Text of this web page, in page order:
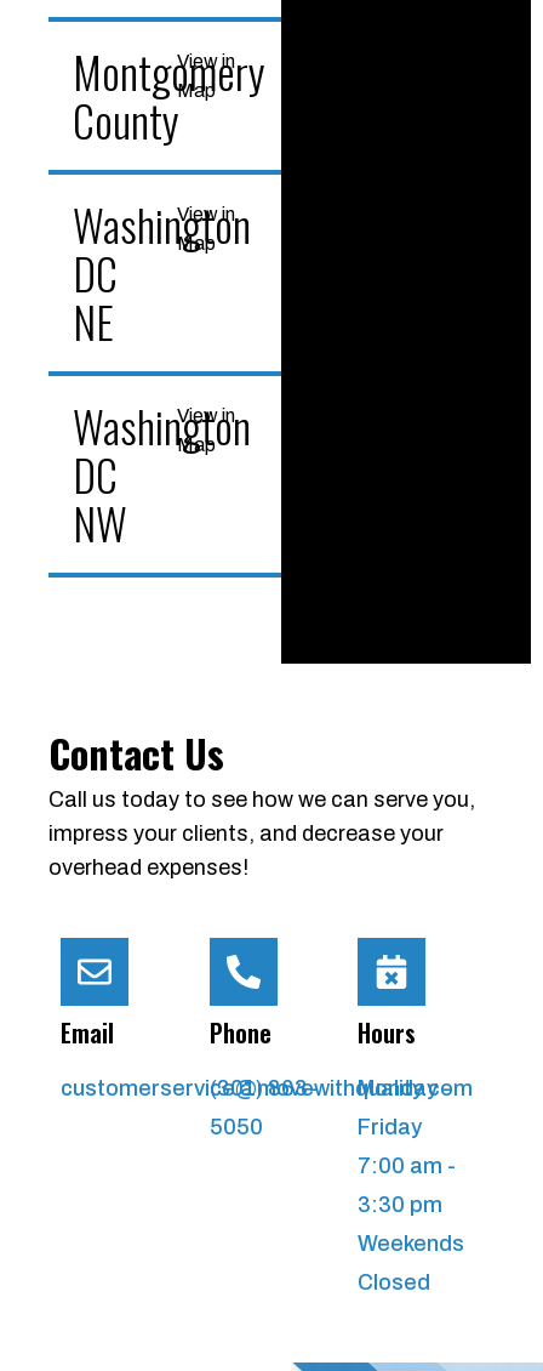
Montgomery
County
View in
Map
Washington
DC
NE
View in
Map
Washington
DC
NW
View in
Map
Contact Us
Call us today to see how we can serve you,
impress your clients, and decrease your
overhead expenses!
Email
customerservice@movewithquality.com
Phone
(301) 863-
5050
Hours
Monday -
Friday
7:00 am -
3:30 pm
Weekends
Closed